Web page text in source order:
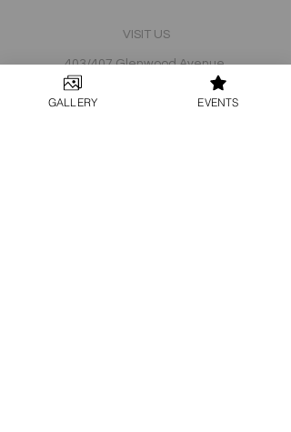
VISIT US
403/407 Glenwood Avenue
Raleigh, North Carolina 27603
GALLERY EVENTS